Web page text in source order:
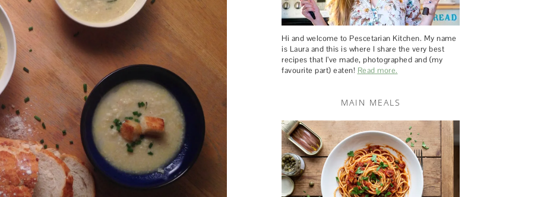
Hi and welcome to Pescetarian Kitchen. My name
is Laura and this is where I share the very best
recipes that I’ve made, photographed and (my
favourite part) eaten! Read more.
MAIN MEALS